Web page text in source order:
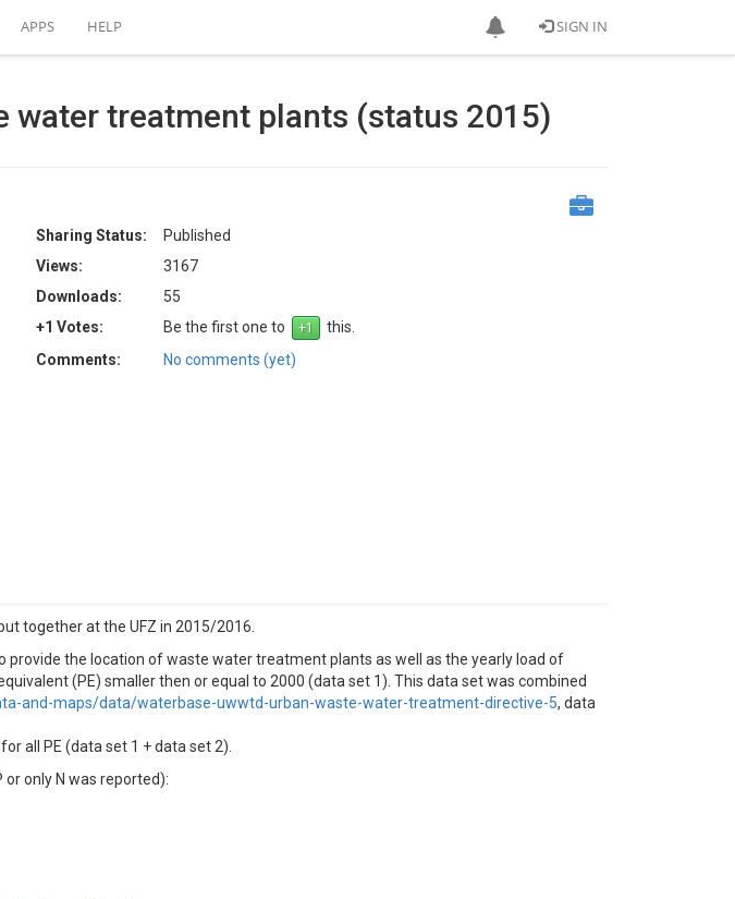
SIGN IN
APPS HELP
water treatment plants (status 2015)
Sharing Status:
Published
Views:
3167
Downloads:
55
+1 Votes:
Be the first one to
this.
Comments:
No comments (yet)
together at the UFZ in 2015/2016.
provide the location of waste water treatment plants as well as the yearly load of
(PE) smaller then or equal to 2000 (data set 1). This data set was combined
and-maps/data/waterbase-uwwtd-urban-waste-water-treatment-directive-5, data
all PE (data set 1 + data set 2).
only N was reported):